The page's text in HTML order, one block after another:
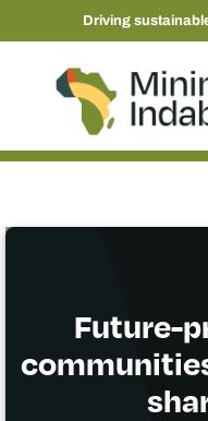
Driving
Future-